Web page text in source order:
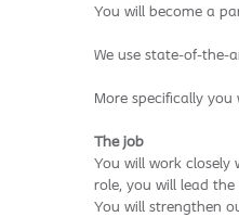
You will become a
We use state-of-the-
More specifically
The job
You will work closely
role, you will lead
You will strengthen